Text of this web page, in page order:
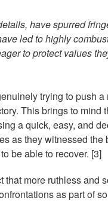
have spurred
led to highly
to protect values
trying to push
This brings to
a quick, easy, and
as they witnessed
be able to recover. [3]
that more ruthless
as part of